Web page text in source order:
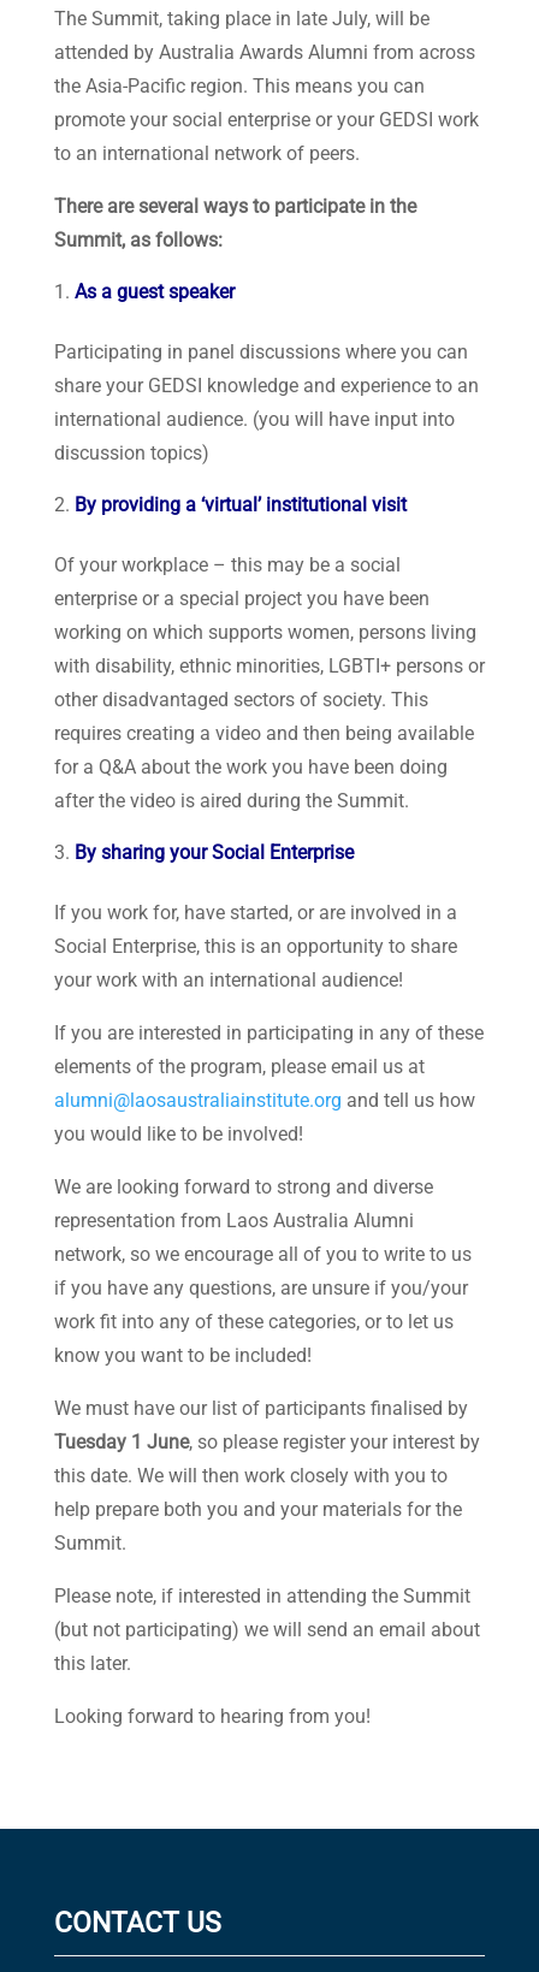
The Summit, taking place in late July, will be
attended by Australia Awards Alumni from across
the Asia-Pacific region. This means you can
promote your social enterprise or your GEDSI work
to an international network of peers.
There are several ways to participate in the
Summit, as follows:
As a guest speaker
Participating in panel discussions where you can
share your GEDSI knowledge and experience to an
international audience. (you will have input into
discussion topics)
By providing a ‘virtual’ institutional visit
Of your workplace – this may be a social
enterprise or a special project you have been
working on which supports women, persons living
with disability, ethnic minorities, LGBTI+ persons or
other disadvantaged sectors of society. This
requires creating a video and then being available
for a Q&A about the work you have been doing
after the video is aired during the Summit.
By sharing your Social Enterprise
If you work for, have started, or are involved in a
Social Enterprise, this is an opportunity to share
your work with an international audience!
If you are interested in participating in any of these
elements of the program, please email us at
alumni@laosaustraliainstitute.org and tell us how
you would like to be involved!
We are looking forward to strong and diverse
representation from Laos Australia Alumni
network, so we encourage all of you to write to us
if you have any questions, are unsure if you/your
work fit into any of these categories, or to let us
know you want to be included!
We must have our list of participants finalised by
Tuesday 1 June, so please register your interest by
this date. We will then work closely with you to
help prepare both you and your materials for the
Summit.
Please note, if interested in attending the Summit
(but not participating) we will send an email about
this later.
Looking forward to hearing from you!
CONTACT US